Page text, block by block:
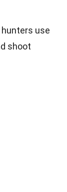
hunters use
shoot